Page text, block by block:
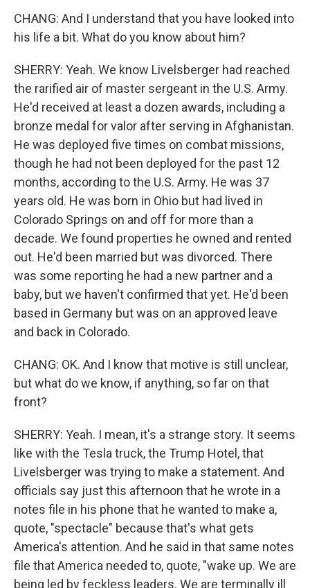
CHANG: And I understand that you have looked into
his life a bit. What do you know about him?
SHERRY: Yeah. We know Livelsberger had reached
the rarified air of master sergeant in the U.S. Army.
He'd received at least a dozen awards, including a
bronze medal for valor after serving in Afghanistan.
He was deployed five times on combat missions,
though he had not been deployed for the past 12
months, according to the U.S. Army. He was 37
years old. He was born in Ohio but had lived in
Colorado Springs on and off for more than a
decade. We found properties he owned and rented
out. He'd been married but was divorced. There
was some reporting he had a new partner and a
baby, but we haven't confirmed that yet. He'd been
based in Germany but was on an approved leave
and back in Colorado.
CHANG: OK. And I know that motive is still unclear,
but what do we know, if anything, so far on that
front?
SHERRY: Yeah. I mean, it's a strange story. It seems
like with the Tesla truck, the Trump Hotel, that
Livelsberger was trying to make a statement. And
officials say just this afternoon that he wrote in a
notes file in his phone that he wanted to make a,
quote, "spectacle" because that's what gets
America's attention. And he said in that same notes
file that America needed to, quote, "wake up. We are
being led by feckless leaders. We are terminally ill